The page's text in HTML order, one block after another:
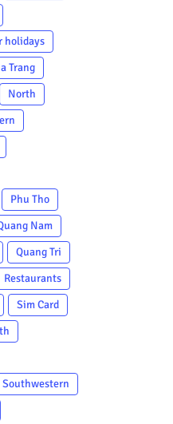
holidays
Trang
North
Phu Tho
Nam
Quang Tri
Restaurants
Sim Card
Southwestern